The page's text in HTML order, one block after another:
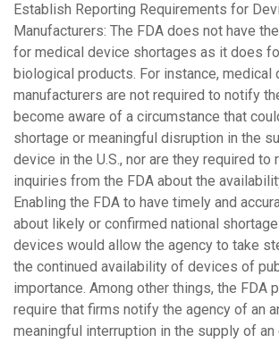
Establish Reporting Requirements for
Manufacturers: The FDA does not have
for medical device shortages as it does
biological products. For instance, medical
manufacturers are not required to notify
become aware of a circumstance that
shortage or meaningful disruption in the
device in the U.S., nor are they required to
inquiries from the FDA about the
Enabling the FDA to have timely and
about likely or confirmed national
devices would allow the agency to take
the continued availability of devices of
importance. Among other things, the FDA
require that firms notify the agency of an
meaningful interruption in the supply of